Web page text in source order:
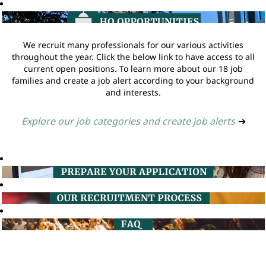
We recruit many professionals for our various activities
throughout the year. Click the below link to have access to all
current open positions. To learn more about our 18 job
families and create a job alert according to your background
and interests.
Explore our job categories and create job alerts ➔